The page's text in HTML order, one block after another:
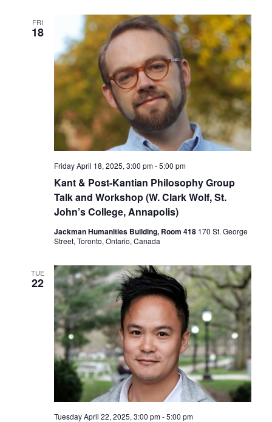
FRI
18
Kant & Post-Kantian Philosophy Group
Talk and Workshop (W. Clark Wolf, St.
John’s College, Annapolis)
Friday April 18, 2025, 3:00 pm-5:00 pm
Jackman Humanities Building, Room 418 170 St. George
Street, Toronto, Ontario, Canada
TUE
22
Tuesday April 22, 2025, 3:00 pm-5:00 pm